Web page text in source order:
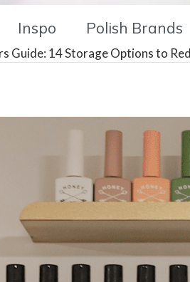
Inspo Polish Brands
Guide: 14 Storage Options to